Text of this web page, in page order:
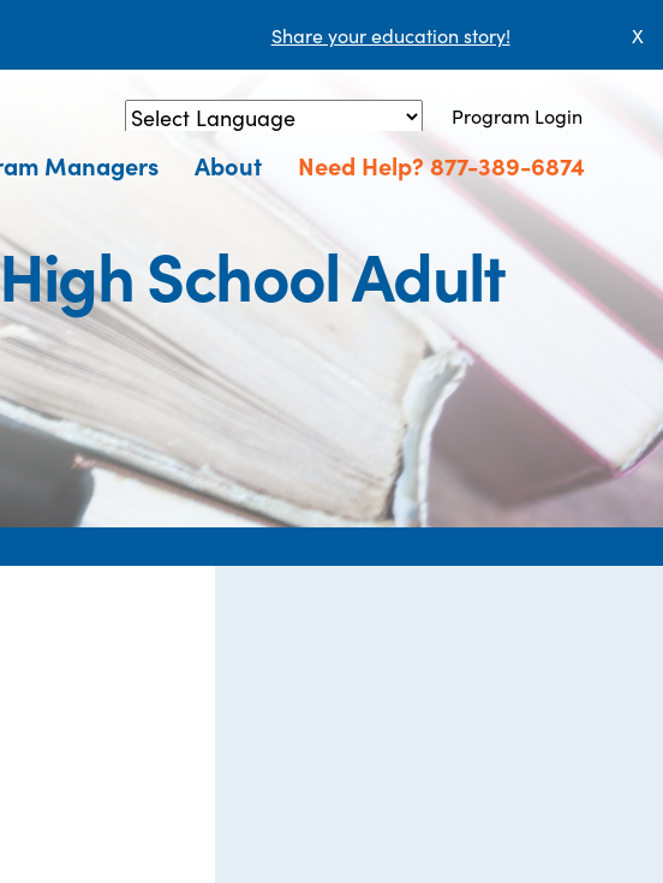
Share your education story! X
Powered by Translate
Program Login
Managers About Need Help? 877-389-6874
School Adult